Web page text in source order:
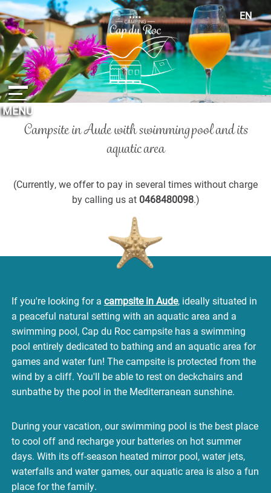
MENU
EN
FR
ES
DE
NL
Campsite in Aude with swimming pooland its
aquatic area
(Currently, we offer to pay in several times without charge
by calling us at 0468480098.)
If you're looking for a campsite in Aude, ideally situated in
a peaceful natural setting with an aquatic area and a
swimming pool, Cap du Roc campsite has a swimming
pool entirely dedicated to bathing and an aquatic area for
games and water fun! The campsite is protected from the
wind by a cliff. You'll be able to rest on deckchairs and
sunbathe by the pool in the Mediterranean sunshine.
During your vacation, our swimming pool is the best place
to cool off and recharge your batteries on hot summer
days. With its off-season heated mirror pool, water jets,
waterfalls and water games, our aquatic area is also a fun
place for the family.
Cookies management panel